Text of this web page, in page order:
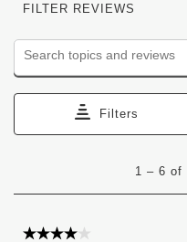
FILTER REVIEWS
Search topics and
Filters
6
520
1 – 6 of
4 out of 5 stars.